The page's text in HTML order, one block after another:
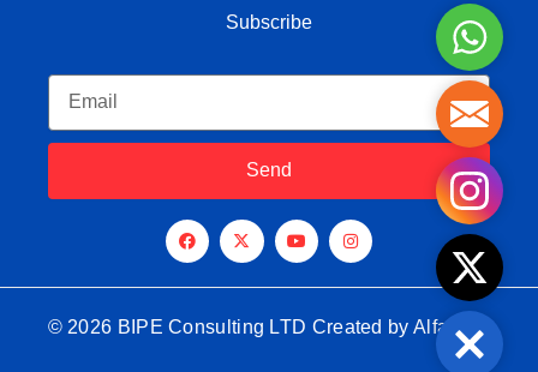
Subscribe
Email
Send
F
a
c
e
b
o
k
X
-
t
w
i
t
e
Y
o
u
t
u
e
I
n
s
t
a
r
a
© 2026 BIPE Consulting LTD Created by Alfansay
Mail
Twitter
Close